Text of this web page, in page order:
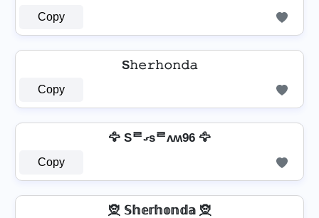
Copy
S𝚑𝚎𝚛𝚑𝚘𝚗𝚍𝚊
Copy
🦅 Sᄅގsᄅʌʍ96 🦅
Copy
🧝️ 𝕊𝕙𝕖𝕣𝕙𝕠𝕟𝕕𝕒 🧝️